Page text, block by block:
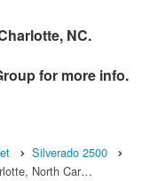
NC.
for more info.
Silverado 2500
North Car…